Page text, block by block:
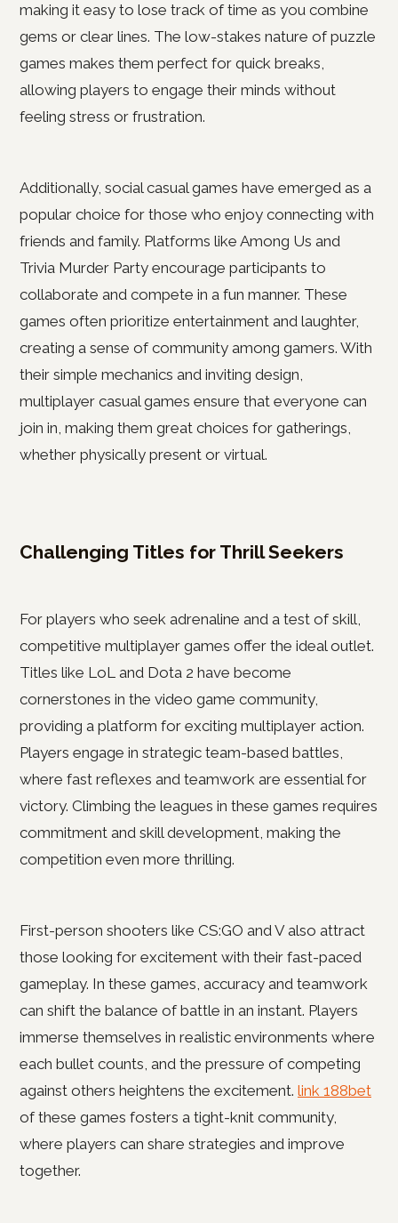
making it easy to lose track of time as you combine
gems or clear lines. The low-stakes nature of puzzle
games makes them perfect for quick breaks,
allowing players to engage their minds without
feeling stress or frustration.
Additionally, social casual games have emerged as a
popular choice for those who enjoy connecting with
friends and family. Platforms like Among Us and
Trivia Murder Party encourage participants to
collaborate and compete in a fun manner. These
games often prioritize entertainment and laughter,
creating a sense of community among gamers. With
their simple mechanics and inviting design,
multiplayer casual games ensure that everyone can
join in, making them great choices for gatherings,
whether physically present or virtual.
Challenging Titles for Thrill Seekers
For players who seek adrenaline and a test of skill,
competitive multiplayer games offer the ideal outlet.
Titles like LoL and Dota 2 have become
cornerstones in the video game community,
providing a platform for exciting multiplayer action.
Players engage in strategic team-based battles,
where fast reflexes and teamwork are essential for
victory. Climbing the leagues in these games requires
commitment and skill development, making the
competition even more thrilling.
First-person shooters like CS:GO and V also attract
those looking for excitement with their fast-paced
gameplay. In these games, accuracy and teamwork
can shift the balance of battle in an instant. Players
immerse themselves in realistic environments where
each bullet counts, and the pressure of competing
against others heightens the excitement. link 188bet
of these games fosters a tight-knit community,
where players can share strategies and improve
together.